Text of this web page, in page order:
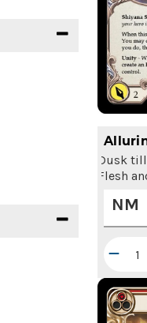
Dusk
Flesh
NM